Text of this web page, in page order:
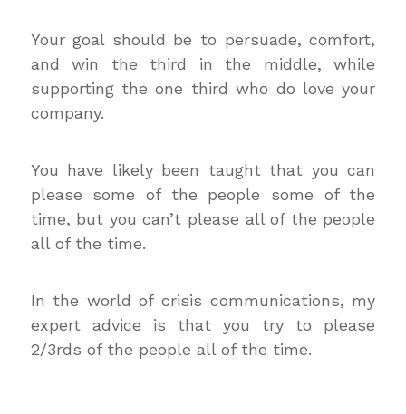
Your goal should be to persuade, comfort,
and win the third in the middle, while
supporting the one third who do love your
company.
You have likely been taught that you can
please some of the people some of the
time, but you can’t please all of the people
all of the time.
In the world of crisis communications, my
expert advice is that you try to please
2/3rds of the people all of the time.